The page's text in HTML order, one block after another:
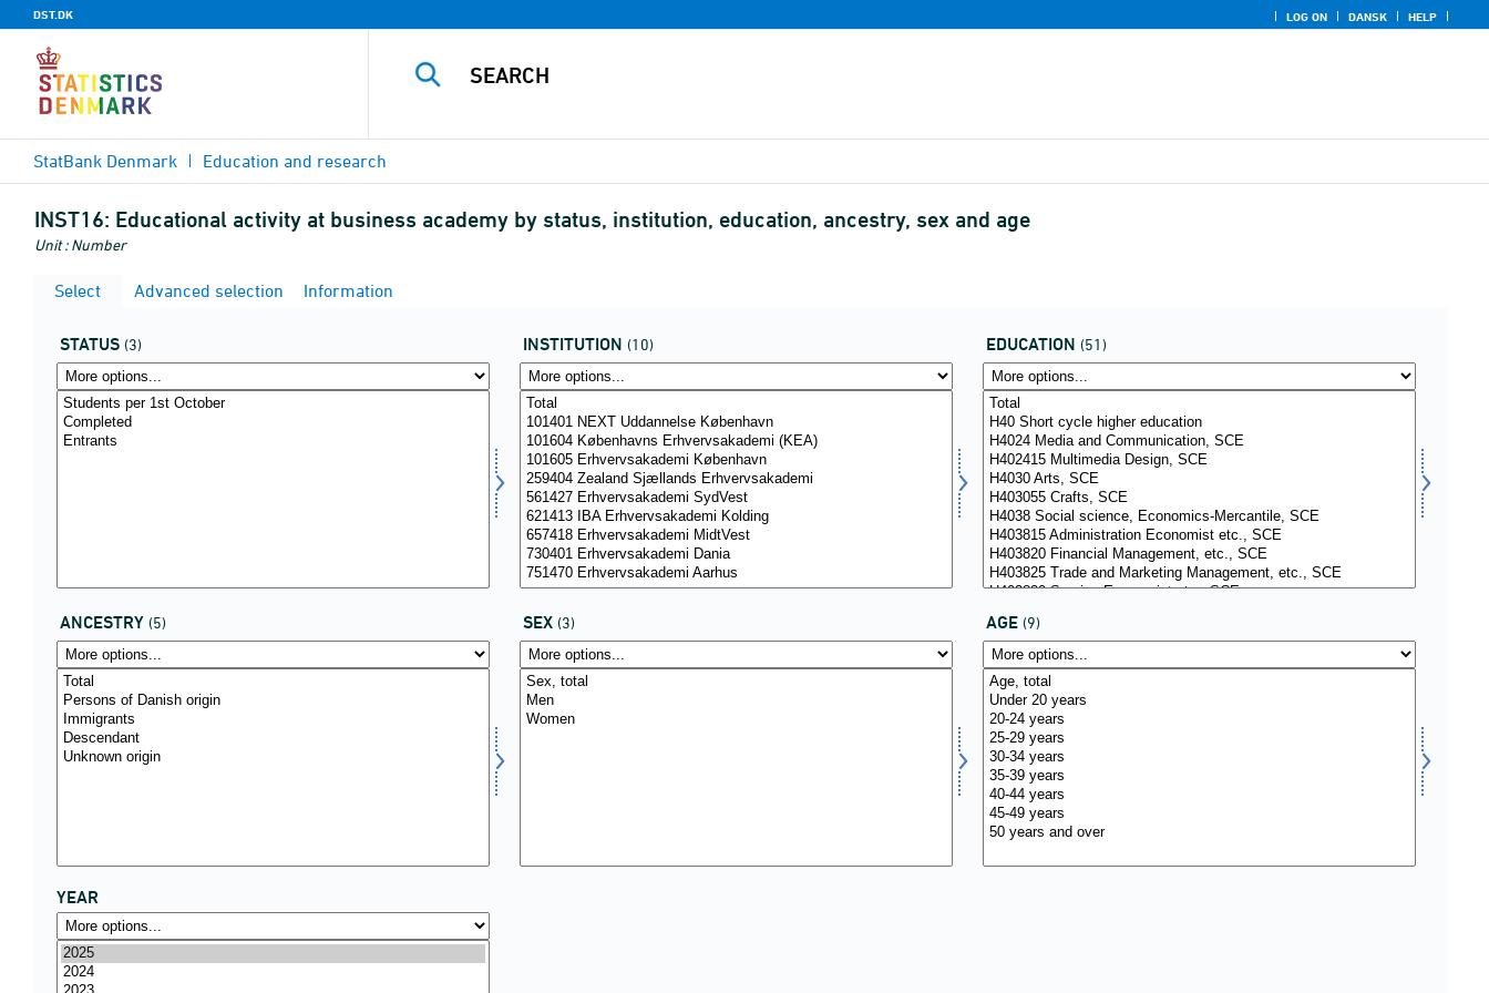
DST.DK LOG ON DANSK HELP
StatBank Denmark Education and research
INST16: Educational activity at business academy by status, institution, education, ancestry, sex and age
Unit : Number
Select Advanced selection Information
STATUS (3) INSTITUTION (10) EDUCATION (51)
ANCESTRY (5) SEX (3) AGE (9)
YEAR